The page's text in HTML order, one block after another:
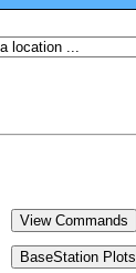
View Commands
BaseStation Plots